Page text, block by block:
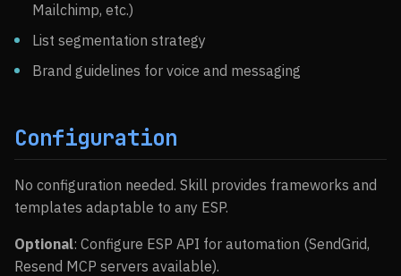
Mailchimp, etc.)
List segmentation strategy
Brand guidelines for voice and messaging
Configuration
No configuration needed. Skill provides frameworks and
templates adaptable to any ESP.
Optional: Configure ESP API for automation (SendGrid,
Resend MCP servers available).